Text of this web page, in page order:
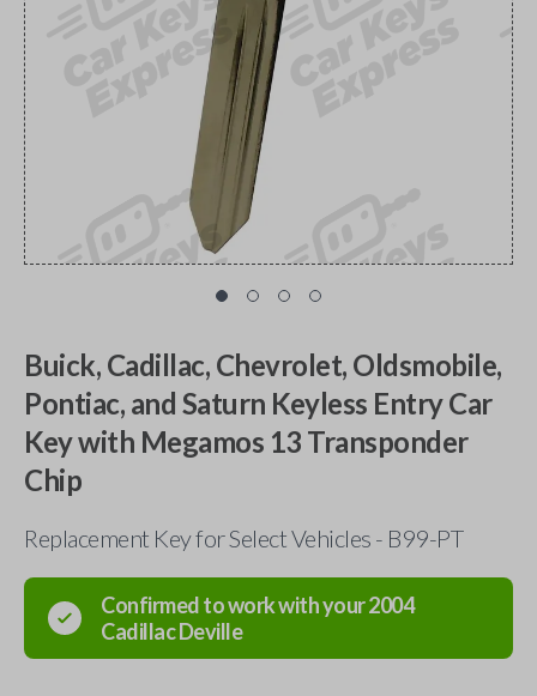
Buick, Cadillac, Chevrolet, Oldsmobile,
Pontiac, and Saturn Keyless Entry Car
Key with Megamos 13 Transponder
Chip
Replacement Key for Select Vehicles - B99-PT
Confirmed to work with your2004
CadillacDeville